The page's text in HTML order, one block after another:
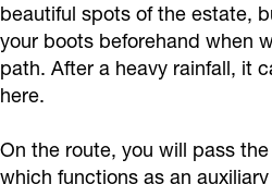
beautiful spots of the estate,
your boots beforehand when
path. After a heavy rainfall, it
here.
On the route, you will pass
which functions as an